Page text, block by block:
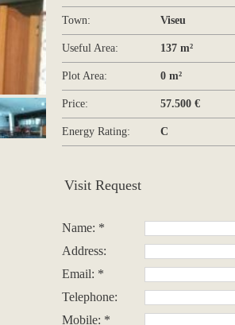
Town: Viseu
Useful Area: 137 m²
Plot Area: 0 m²
Price: 57.500 €
Energy Rating: C
Visit Request
Name: *
Address:
Email: *
Telephone:
Mobile: *